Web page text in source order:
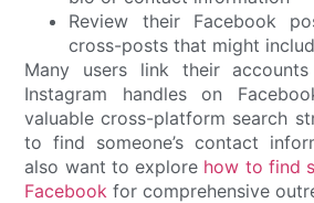
Review their Facebook
cross-posts that might
Many users link their
Instagram handles on
valuable cross-platform search
to find someone’s contact
also want to explore how to find
Facebook for comprehensive